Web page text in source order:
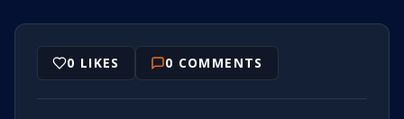
0 LIKES 0 COMMENTS